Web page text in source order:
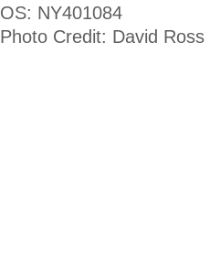
OS: NY401084
Photo Credit: David